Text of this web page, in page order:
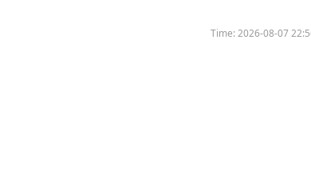
Time:2026-08-07